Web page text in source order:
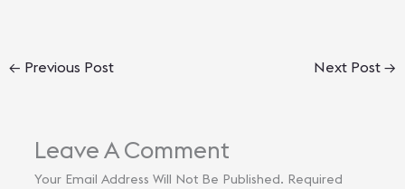
← Previous Post Next Post→
Leave A Comment
Your Email Address Will Not Be Published. Required